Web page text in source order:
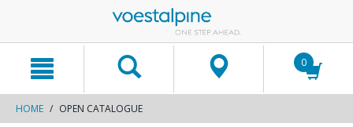
text.skipToContent
text.skipToNavigation
0
HOME OPEN CATALOGUE